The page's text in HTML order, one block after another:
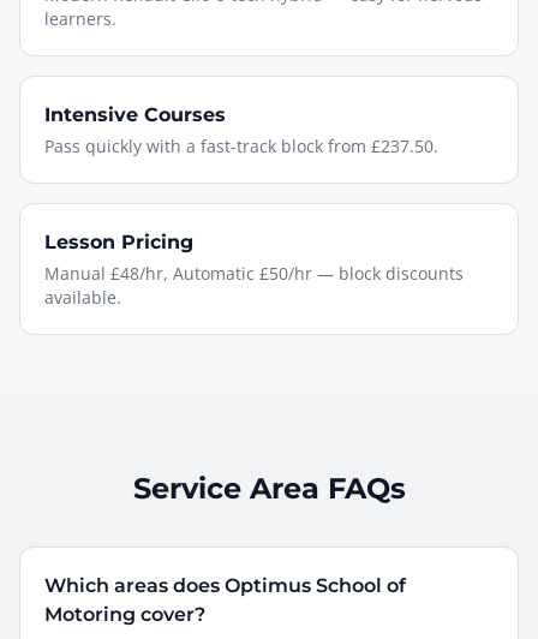
learners.
Intensive Courses
Pass quickly with a fast-track block from £237.50.
Lesson Pricing
Manual £48/hr, Automatic £50/hr — block discounts
available.
Service Area FAQs
Which areas does Optimus School of
Motoring cover?